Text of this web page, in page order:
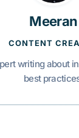
Meeran
CONTENT
writing about
best